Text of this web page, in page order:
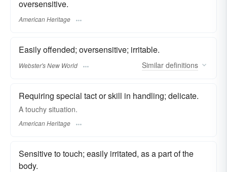
oversensitive.
American Heritage
Easily offended; oversensitive; irritable.
Webster's New World Similar definitions
Requiring special tact or skill in handling; delicate.
A touchy situation.
American Heritage
Sensitive to touch; easily irritated, as a part of the
body.